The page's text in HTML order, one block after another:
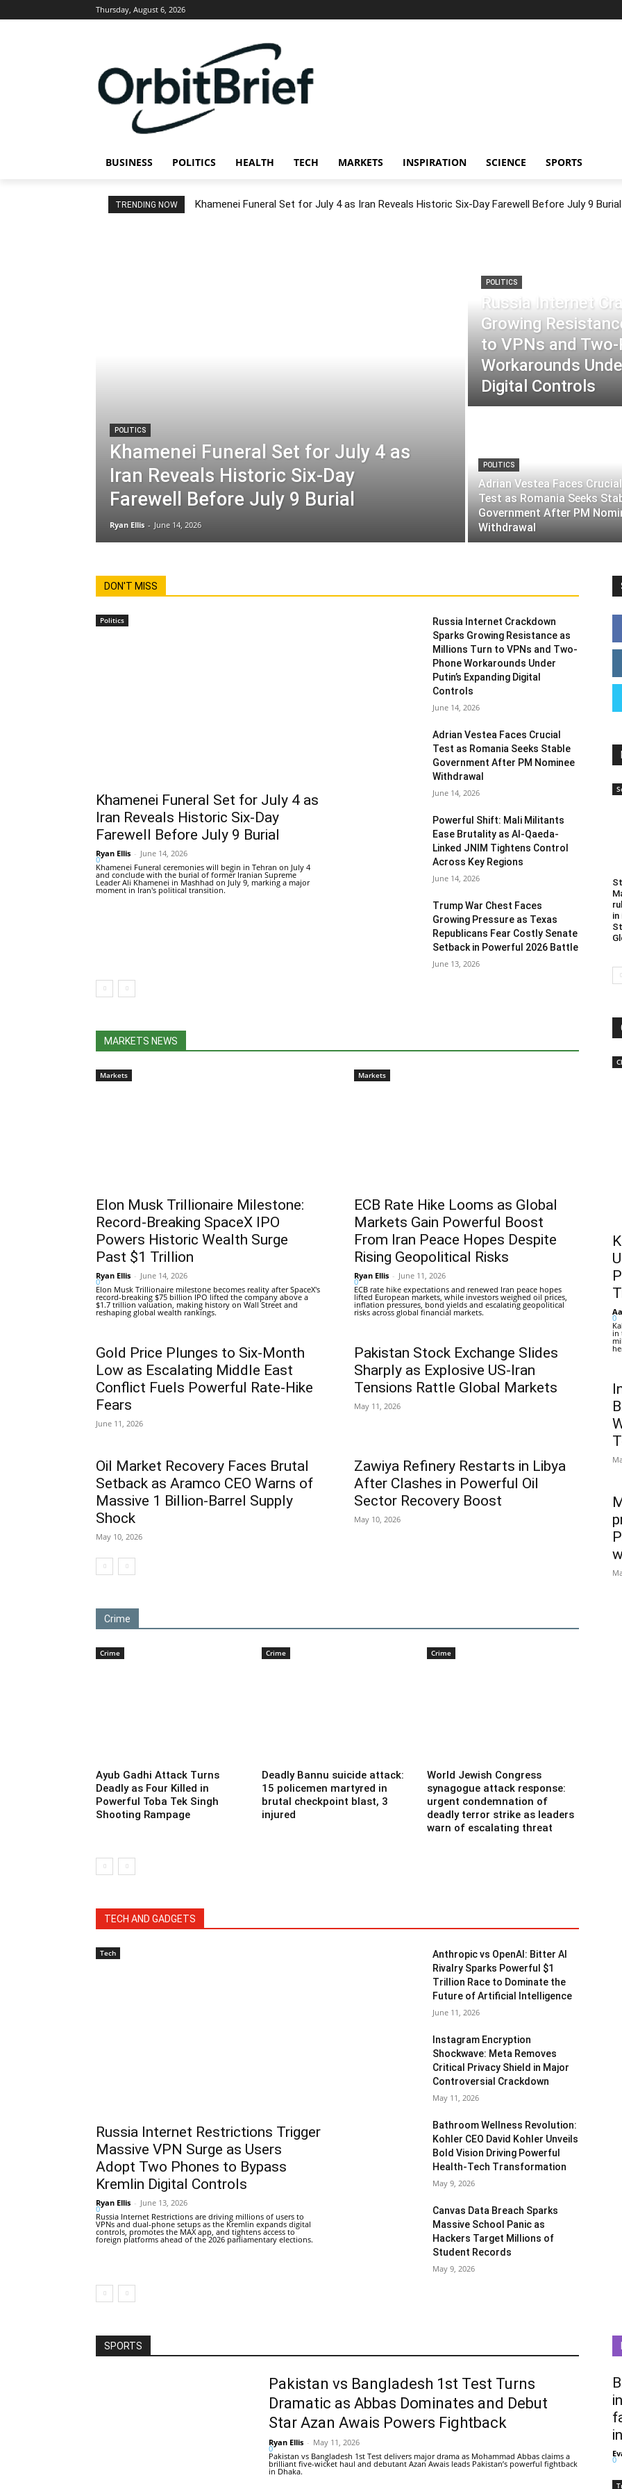
Thursday, August 6, 2026
BUSINESS POLITICS HEALTH TECH MARKETS INSPIRATION SCIENCE SPORTS
TRENDING NOW Khamenei Funeral Set for July 4 as Iran Reveals Historic Six-Day Farewell Before July 9 Burial
POLITICS
Khamenei Funeral Set for July 4 as
Iran Reveals Historic Six-Day
Farewell Before July 9 Burial
Ryan Ellis - June 14, 2026
POLITICS
Russia Internet
Growing
to VPNs and
Workarounds
Digital Controls
POLITICS
Adrian Vestea Faces Crucial
Test as Romania Seeks
Government After PM
Withdrawal
DON'T MISS
Politics
Khamenei Funeral Set for July 4 as
Iran Reveals Historic Six-Day
Farewell Before July 9 Burial
Ryan Ellis - June 14, 2026
0
Khamenei Funeral ceremonies will begin in Tehran on July 4
and conclude with the burial of former Iranian Supreme
Leader Ali Khamenei in Mashhad on July 9, marking a major
moment in Iran's political transition.
Russia Internet Crackdown
Sparks Growing Resistance as
Millions Turn to VPNs and Two-
Phone Workarounds Under
Putin’s Expanding Digital
Controls
June 14, 2026
Adrian Vestea Faces Crucial
Test as Romania Seeks Stable
Government After PM Nominee
Withdrawal
June 14, 2026
Powerful Shift: Mali Militants
Ease Brutality as Al-Qaeda-
Linked JNIM Tightens Control
Across Key Regions
June 14, 2026
Trump War Chest Faces
Growing Pressure as Texas
Republicans Fear Costly Senate
Setback in Powerful 2026 Battle
June 13, 2026
MARKETS NEWS
Markets
Elon Musk Trillionaire Milestone:
Record-Breaking SpaceX IPO
Powers Historic Wealth Surge
Past $1 Trillion
Ryan Ellis - June 14, 2026
0
Elon Musk Trillionaire milestone becomes reality after SpaceX's
record-breaking $75 billion IPO lifted the company above a
$1.7 trillion valuation, making history on Wall Street and
reshaping global wealth rankings.
Markets
ECB Rate Hike Looms as Global
Markets Gain Powerful Boost
From Iran Peace Hopes Despite
Rising Geopolitical Risks
Ryan Ellis - June 11, 2026
0
ECB rate hike expectations and renewed Iran peace hopes
lifted European markets, while investors weighed oil prices,
inflation pressures, bond yields and escalating geopolitical
risks across global financial markets.
Gold Price Plunges to Six-Month
Low as Escalating Middle East
Conflict Fuels Powerful Rate-Hike
Fears
June 11, 2026
Pakistan Stock Exchange Slides
Sharply as Explosive US-Iran
Tensions Rattle Global Markets
May 11, 2026
Oil Market Recovery Faces Brutal
Setback as Aramco CEO Warns of
Massive 1 Billion-Barrel Supply
Shock
May 10, 2026
Zawiya Refinery Restarts in Libya
After Clashes in Powerful Oil
Sector Recovery Boost
May 10, 2026
Crime
Crime
Ayub Gadhi Attack Turns
Deadly as Four Killed in
Powerful Toba Tek Singh
Shooting Rampage
Crime
Deadly Bannu suicide attack:
15 policemen martyred in
brutal checkpoint blast, 3
injured
Crime
World Jewish Congress
synagogue attack response:
urgent condemnation of
deadly terror strike as leaders
warn of escalating threat
TECH AND GADGETS
Tech
Russia Internet Restrictions Trigger
Massive VPN Surge as Users
Adopt Two Phones to Bypass
Kremlin Digital Controls
Ryan Ellis - June 13, 2026
0
Russia Internet Restrictions are driving millions of users to
VPNs and dual-phone setups as the Kremlin expands digital
controls, promotes the MAX app, and tightens access to
foreign platforms ahead of the 2026 parliamentary elections.
Anthropic vs OpenAI: Bitter AI
Rivalry Sparks Powerful $1
Trillion Race to Dominate the
Future of Artificial Intelligence
June 11, 2026
Instagram Encryption
Shockwave: Meta Removes
Critical Privacy Shield in Major
Controversial Crackdown
May 11, 2026
Bathroom Wellness Revolution:
Kohler CEO David Kohler Unveils
Bold Vision Driving Powerful
Health-Tech Transformation
May 9, 2026
Canvas Data Breach Sparks
Massive School Panic as
Hackers Target Millions of
Student Records
May 9, 2026
in
0
in
SPORTS
Pakistan vs Bangladesh 1st Test Turns
Dramatic as Abbas Dominates and Debut
Star Azan Awais Powers Fightback
Ryan Ellis - May 11, 2026
0
Pakistan vs Bangladesh 1st Test delivers major drama as Mohammad Abbas claims a
brilliant five-wicket haul and debutant Azan Awais leads Pakistan’s powerful fightback
in Dhaka.
0